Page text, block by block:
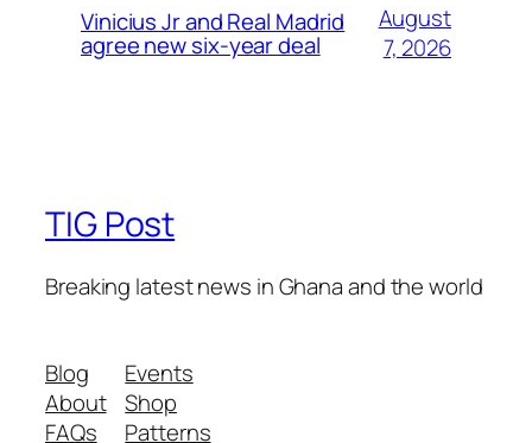
Vinicius Jr and Real Madrid
agree new six-year deal
August
7, 2026
TIG Post
Breaking latest news in Ghana and the world
Blog
About
FAQs
Events
Shop
Patterns